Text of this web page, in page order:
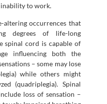
inability to work.
altering occurrences that
degrees of life-long
spinal cord is capable of
influencing both the
– some may lose
while others might
(quadriplegia). Spinal
loss of sensation –